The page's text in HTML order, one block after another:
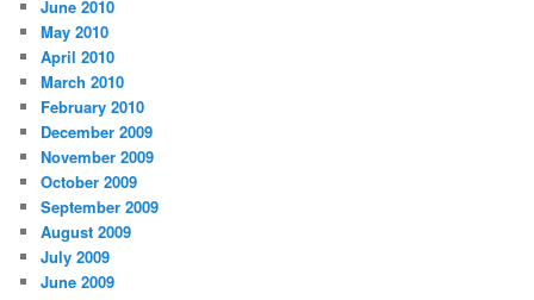
June 2010
May 2010
April 2010
March 2010
February 2010
December 2009
November 2009
October 2009
September 2009
August 2009
July 2009
June 2009